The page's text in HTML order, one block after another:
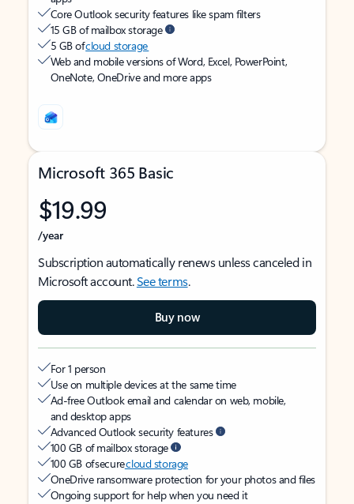
Core Outlook security features like spam filters
15 GB of mailbox storage
5 GB ofcloud storage
Web and mobile versions of Word, Excel, PowerPoint,
OneNote, OneDrive and more apps
Microsoft 365 Basic
$19.99
/year
Subscription automatically renews unless canceled in
Microsoft account.See terms.
Buy now
For 1 person
Use on multiple devices at the same time
Ad-free Outlook email and calendar on web, mobile,
and desktop apps
Advanced Outlook security features
100 GB of mailbox storage
100 GB of securecloud storage
OneDrive ransomware protection for your photos and files
Ongoing support for help when you need it